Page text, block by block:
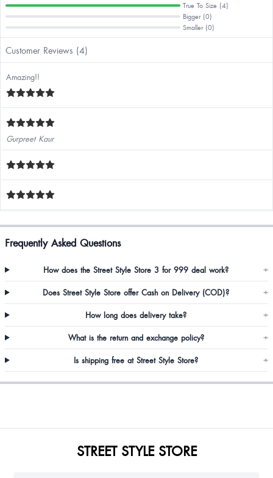
True To Size (4)
Bigger (0)
Smaller (0)
Customer Reviews (4)
Amazing!!
Gurpreet Kaur
Frequently Asked Questions
How does the Street Style Store 3 for 999 deal work? +
Does Street Style Store offer Cash on Delivery (COD)? +
How long does delivery take? +
What is the return and exchange policy? +
Is shipping free at Street Style Store? +
STREET STYLE STORE